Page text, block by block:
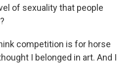
of sexuality that people
competition is for horse
I belonged in art. And I